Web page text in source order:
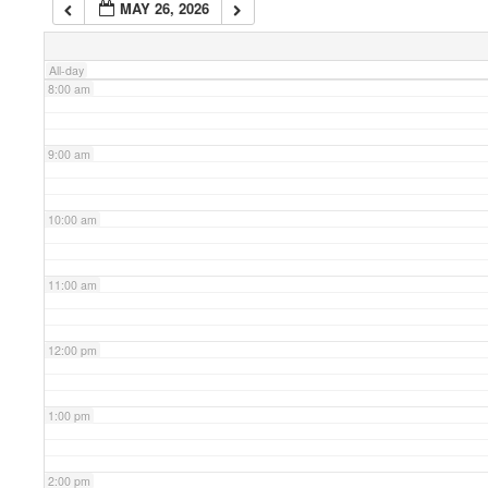
MAY 26, 2026
All-day
7:00 am
8:00 am
9:00 am
10:00 am
11:00 am
12:00 pm
1:00 pm
2:00 pm